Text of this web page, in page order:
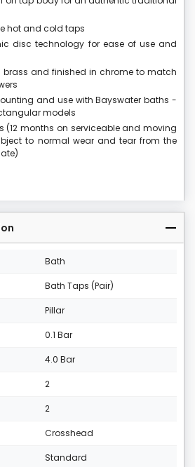
hot and cold taps
disc technology for ease of use and
brass and finished in chrome to match
and use with Bayswater baths -
models
(12 months on serviceable and moving
to normal wear and tear from the
Bath
Bath Taps (Pair)
Pillar
0.1 Bar
4.0 Bar
2
2
Crosshead
Standard